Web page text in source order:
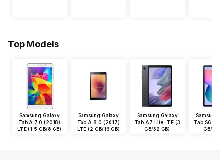
Top Models
Samsung Galaxy
Tab A 7.0 (2018)
LTE (1.5 GB/8 GB)
Samsung Galaxy
Tab A 8.0 (2017)
LTE (2 GB/16 GB)
Samsung Galaxy
Tab A7 Lite LTE (3
GB/32 GB)
Samsung
Tab S6
GB/64